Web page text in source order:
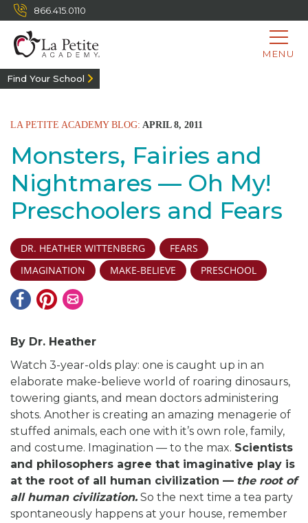
866.415.0110
MENU
Find Your School
LA PETITE ACADEMY BLOG: APRIL 8, 2011
Monsters, Fairies and
Nightmares — Oh My!
Preschoolers and Fears
DR. HEATHER WITTENBERG
FEARS
IMAGINATION
MAKE-BELIEVE PRESCHOOL
By Dr. Heather
Watch 3-year-olds play: one is caught up in an
elaborate make-believe world of roaring dinosaurs,
towering giants, and mean doctors administering
shots. Another is creating an amazing menagerie of
stuffed animals, each one with it’s own role, family,
and costume. Imagination — to the max. Scientists
and philosophers agree that imaginative play is
at the root of all human civilization — the root of
all human civilization. So the next time a tea party
spontaneously happens at your house, remember